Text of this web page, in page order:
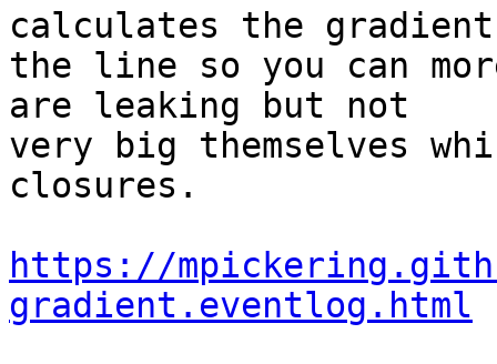
calculates the
the line so you can
are leaking but not
very big themselves
closures.
https://
gradient.eventlog.html